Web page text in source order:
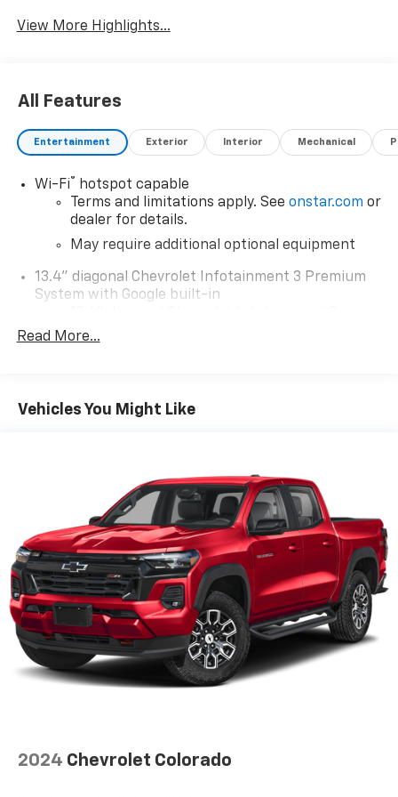
View More Highlights...
All Features
Entertainment Exterior Interior Mechanical
Wi-Fi®
hotspot capable
Terms and limitations apply. See onstar.com or
dealer for details.
May require additional optional equipment
13.4" diagonal Chevrolet Infotainment 3 Premium
System with Google built-in
Premium System with Google built-in,
select phones
Wireless Android Auto capability for
compatible phones4
Customize and manage entertainment and
vehicle feature settings through the 13.4"
diagonal touch-screen display
Use, control and manage select smartphone
apps through the Infotainment system
Voice-activated technology for phone
SiriusXM®with 360L 3-month Trial Subscription
Enjoy a 3-month Platinum Trial Subscription
and enjoy the full SiriusXM with 360L
360L. This advanced in-car technology will
guide you to the most SiriusXM channels,
Read More...
Vehicles You Might Like
2024 Chevrolet Colorado